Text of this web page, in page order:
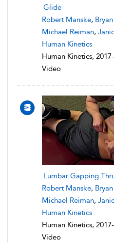
Glide
Robert Manske,
Michael Reiman,
Human Kinetics
Human Kinetics,
Video
Lumbar Gapping
Robert Manske,
Michael Reiman,
Human Kinetics
Human Kinetics,
Video